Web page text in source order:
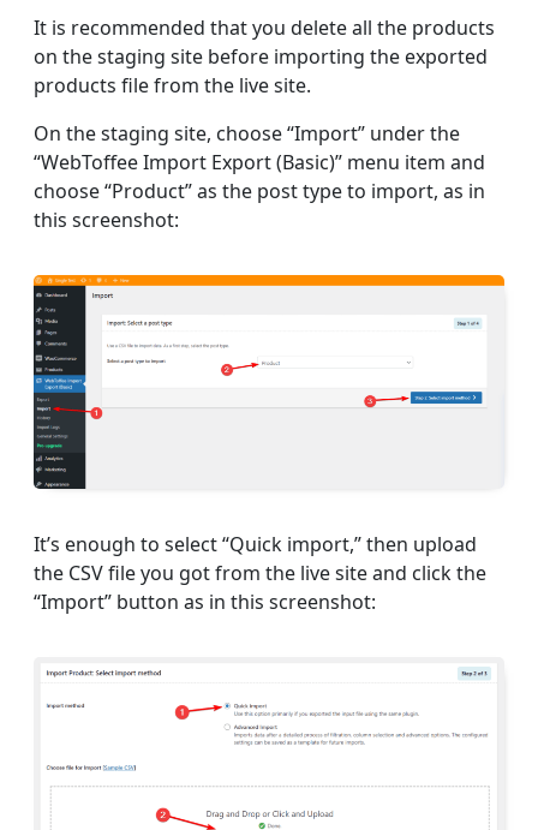
It is recommended that you delete all the products
on the staging site before importing the exported
products file from the live site.
On the staging site, choose “Import” under the
“WebToffee Import Export (Basic)” menu item and
choose “Product” as the post type to import, as in
this screenshot:
It’s enough to select “Quick import,” then upload
the CSV file you got from the live site and click the
“Import” button as in this screenshot: